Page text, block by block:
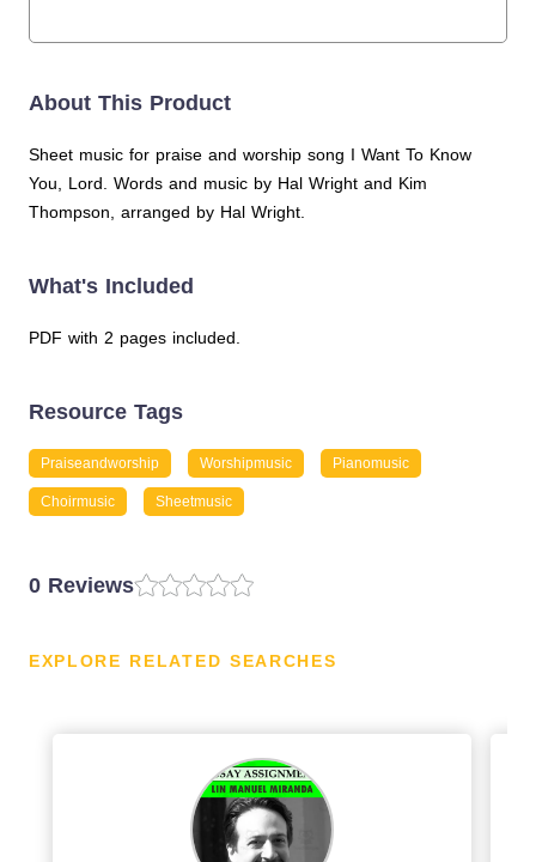
About This Product
Sheet music for praise and worship song I Want To Know
You, Lord. Words and music by Hal Wright and Kim
Thompson, arranged by Hal Wright.
What's Included
PDF with 2 pages included.
Resource Tags
Praiseandworship Worshipmusic Pianomusic
Choirmusic Sheetmusic
0 Reviews
EXPLORE RELATED SEARCHES